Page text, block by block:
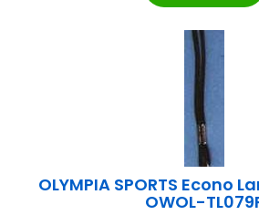
OLYMPIA SPORTS Econo
OWOL-